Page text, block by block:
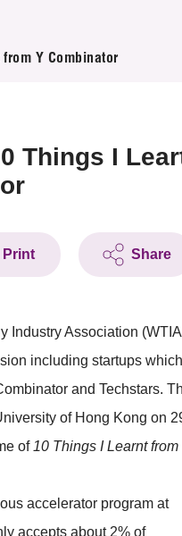
Y Combinator
Things I
Print Share
Industry Association
including startups which
and Techstars.
of Hong Kong on
of 10 Things I Learnt from
accelerator program at
accepts about 2% of